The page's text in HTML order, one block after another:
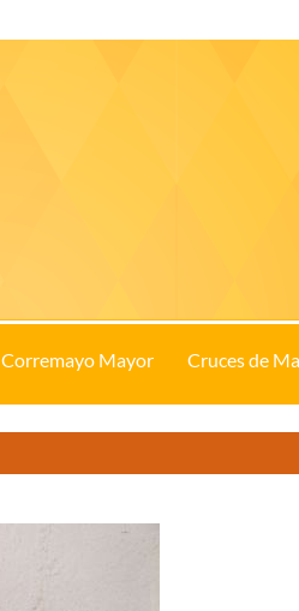
Corremayo Mayor Cruces de